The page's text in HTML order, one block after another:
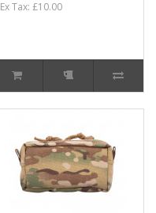
Ex Tax: £10.00